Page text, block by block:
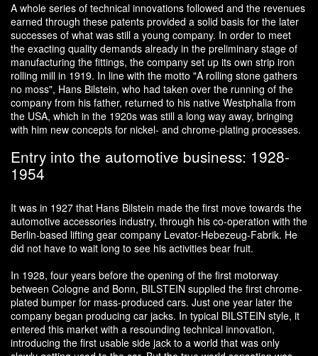
A whole series of technical innovations followed and the revenues
earned through these patents provided a solid basis for the later
successes of what was still a young company. In order to meet
the exacting quality demands already in the preliminary stage of
manufacturing the fittings, the company set up its own strip iron
rolling mill in 1919. In line with the motto "A rolling stone gathers
no moss", Hans Bilstein, who had taken over the running of the
company from his father, returned to his native Westphalia from
the USA, which in the 1920s was still a long way away, bringing
with him new concepts for nickel- and chrome-plating processes.
Entry into the automotive business: 1928-
1954
It was in 1927 that Hans Bilstein made the first move towards the
automotive accessories industry, through his co-operation with the
Berlin-based lifting gear company Levator-Hebezeug-Fabrik. He
did not have to wait long to see his activities bear fruit.
In 1928, four years before the opening of the first motorway
between Cologne and Bonn, BILSTEIN supplied the first chrome-
plated bumper for mass-produced cars. Just one year later the
company began producing car jacks. In typical BILSTEIN style, it
entered this market with a resounding technical innovation,
introducing the first usable side jack to a world that was only